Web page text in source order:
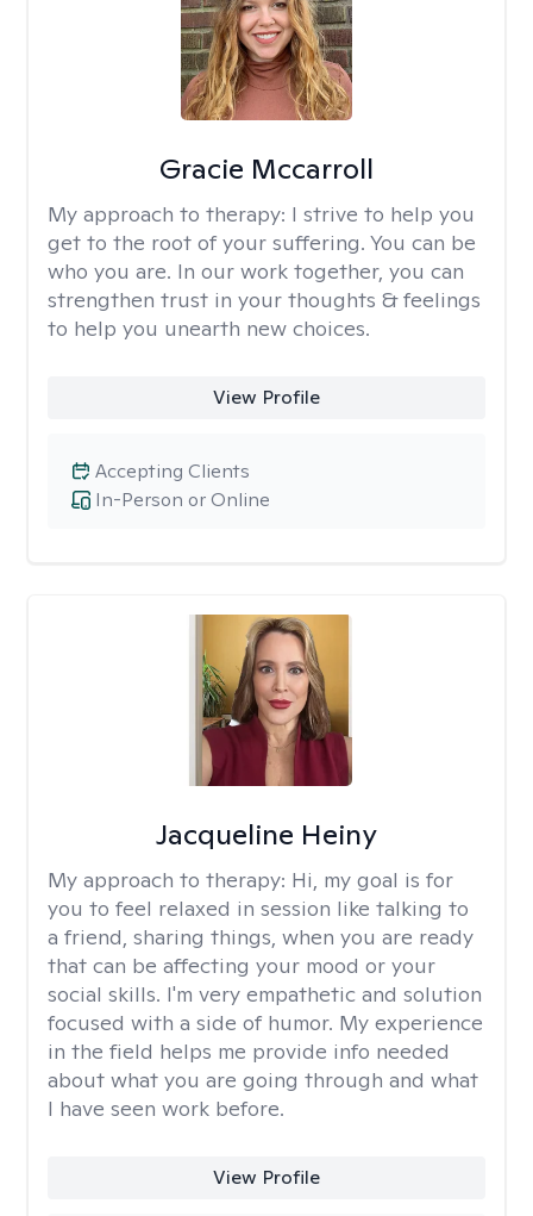
Gracie Mccarroll
My approach to therapy: I strive to help you
get to the root of your suffering. You can be
who you are. In our work together, you can
strengthen trust in your thoughts & feelings
to help you unearth new choices.
View Profile
In-Person or Online
Accepting Clients
Jacqueline Heiny
My approach to therapy: Hi, my goal is for
you to feel relaxed in session like talking to
a friend, sharing things, when you are ready
that can be affecting your mood or your
social skills. I'm very empathetic and solution
focused with a side of humor. My experience
in the field helps me provide info needed
about what you are going through and what
I have seen work before.
View Profile